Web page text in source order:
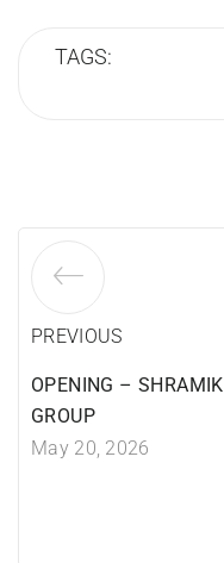
TAGS:
PREVIOUS
OPENING – SHRAMIK
GROUP
May 20, 2026